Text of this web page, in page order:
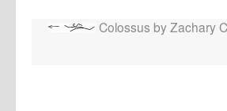
Colossus by Zachary